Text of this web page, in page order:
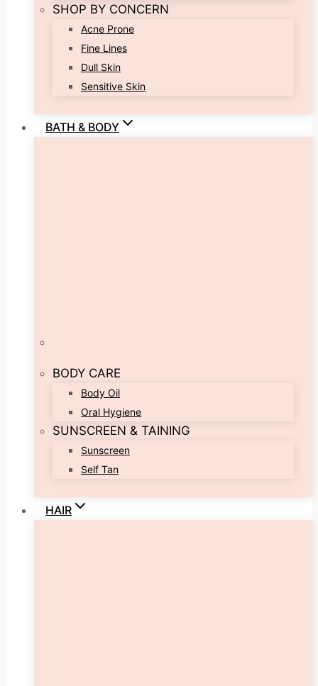
SHOP BY CONCERN
Acne Prone
Fine Lines
Dull Skin
Sensitive Skin
BATH & BODY
BODY CARE
Body Oil
Oral Hygiene
SUNSCREEN & TAINING
Sunscreen
Self Tan
HAIR